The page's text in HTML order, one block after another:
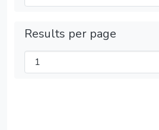
Results per page